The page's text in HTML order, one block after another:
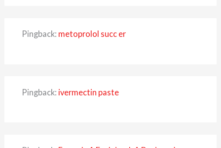
Pingback: metoprolol succ er
Pingback: ivermectin paste